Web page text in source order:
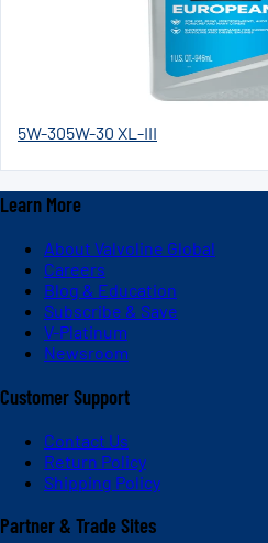
5W-305W-30 XL-III
Learn More
About Valvoline Global
Careers
Blog & Education
Subscribe & Save
V-Platinum
Newsroom
Customer Support
Contact Us
Return Policy
Shipping Policy
Partner & Trade Sites